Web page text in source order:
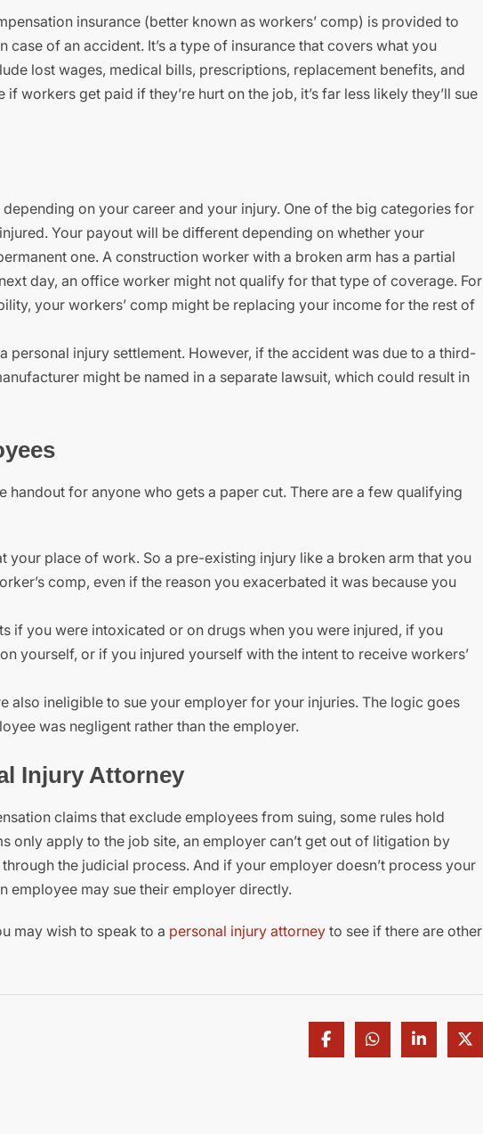
insurance (better known as workers’ comp) is provided to
of an accident. It’s a type of insurance that covers what you
lost wages, medical bills, prescriptions, replacement benefits, and
workers get paid if they’re hurt on the job, it’s far less likely they’ll sue
on your career and your injury. One of the big categories for
Your payout will be different depending on whether your
one. A construction worker with a broken arm has a partial
day, an office worker might not qualify for that type of coverage. For
your workers’ comp might be replacing your income for the rest of
personal injury settlement. However, if the accident was due to a third-
might be named in a separate lawsuit, which could result in
handout for anyone who gets a paper cut. There are a few qualifying
your place of work. So a pre-existing injury like a broken arm that you
comp, even if the reason you exacerbated it was because you
if you were intoxicated or on drugs when you were injured, if you
yourself, or if you injured yourself with the intent to receive workers’
also ineligible to sue your employer for your injuries. The logic goes
was negligent rather than the employer.
Injury Attorney
claims that exclude employees from suing, some rules hold
only apply to the job site, an employer can’t get out of litigation by
the judicial process. And if your employer doesn’t process your
employee may sue their employer directly.
may wish to speak to a personal injury attorney to see if there are other